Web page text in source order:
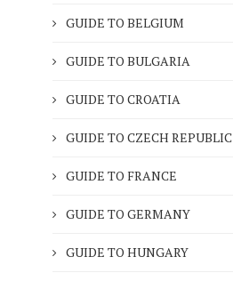
GUIDE TO BELGIUM
GUIDE TO BULGARIA
GUIDE TO CROATIA
GUIDE TO CZECH REPUBLIC
GUIDE TO FRANCE
GUIDE TO GERMANY
GUIDE TO HUNGARY